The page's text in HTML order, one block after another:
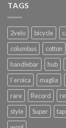
TAGS
2velo bicycle
columbus
cotton
handlebar
hub
l`eroica
maglia
rare
Record
style
Super